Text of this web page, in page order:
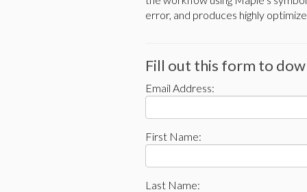
error, and produces highly
Fill out this form to
Email Address:
First Name:
Last Name: